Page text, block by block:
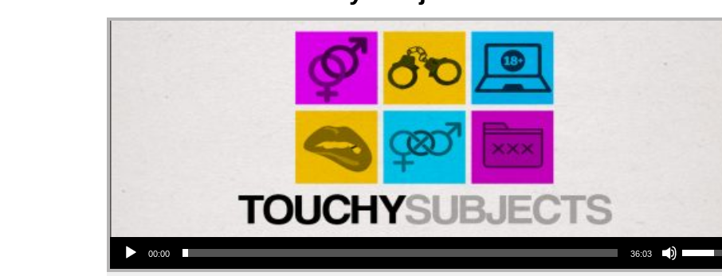
Audio Player
00:00 36:03
Use Up/Down Arrow keys to increase or decrease volume.